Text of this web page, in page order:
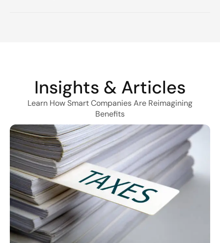
Insights & Articles
Learn How Smart Companies Are Reimagining
Benefits